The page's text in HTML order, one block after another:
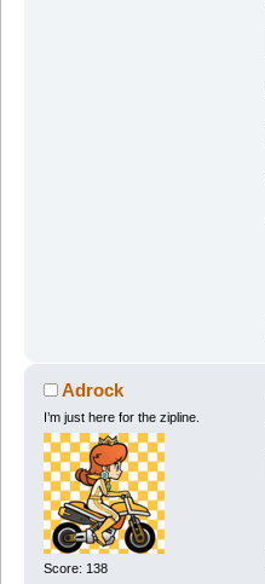
Adrock
I’m just here for the zipline.
Score: 138